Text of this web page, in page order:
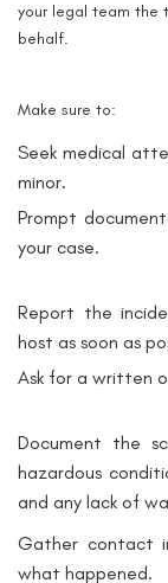
your legal team the
behalf.
Make sure to:
Seek medical
minor.
Prompt
your case.
Report the
host as soon as
Ask for a written
Document the
hazardous
and any lack of
Gather contact
what happened.